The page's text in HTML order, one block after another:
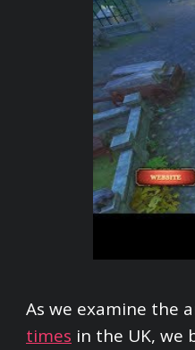
As we examine the
times in the UK, we